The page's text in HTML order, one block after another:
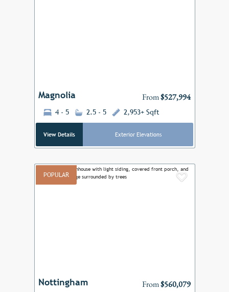
Magnolia From$527,994
4 - 5 2.5 - 5 2,953+ Sqft
View Details Exterior Elevations
POPULAR
Nottingham From$560,079